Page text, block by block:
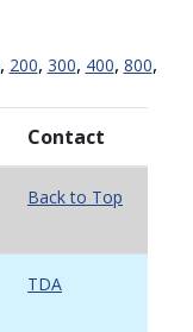
, 200, 300, 400, 800,
Contact
Back to Top
TDA